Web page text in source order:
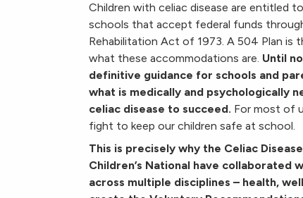
Children with celiac disease are entitled
schools that accept federal funds
Rehabilitation Act of 1973. A 504 Plan is
what these accommodations are. Until
definitive guidance for schools and
what is medically and psychologically
celiac disease to succeed. For most of
fight to keep our children safe at school.
This is precisely why the Celiac
Children’s National have collaborated
across multiple disciplines – health,